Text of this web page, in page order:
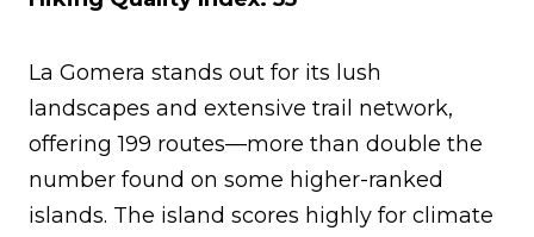
La Gomera stands out for its lush
landscapes and extensive trail network,
offering 199 routes—more than double the
number found on some higher-ranked
islands. The island scores highly for climate